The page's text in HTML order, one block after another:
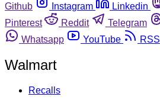
Github
Instagram Linkedin
Pinterest
Reddit Telegram
Whatsapp
YouTube RSS
Walmart
Recalls